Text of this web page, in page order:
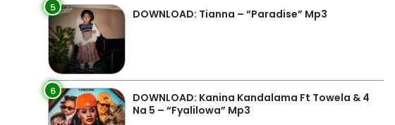
5 DOWNLOAD: Tianna – “Paradise” Mp3
6
DOWNLOAD: Kanina Kandalama Ft Towela & 4
Na 5 – “Fyalilowa” Mp3